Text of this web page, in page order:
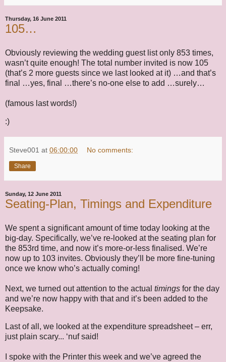
Thursday, 16 June 2011
105…
Obviously reviewing the wedding guest list only 853 times,
wasn’t quite enough! The total number invited is now 105
(that’s 2 more guests since we last looked at it) …and that’s
final …yes, final …there’s no-one else to add …surely…
(famous last words!)
:)
Steve001 at 06:00:00 No comments:
Share
Sunday, 12 June 2011
Seating-Plan, Timings and Expenditure
We spent a significant amount of time today looking at the
big-day. Specifically, we’ve re-looked at the seating plan for
the 853rd time, and now it’s more-or-less finalised. We’re
now up to 103 invites. Obviously they’ll be more fine-tuning
once we know who’s actually coming!
Next, we turned out attention to the actual timings for the day
and we’re now happy with that and it’s been added to the
Keepsake.
Last of all, we looked at the expenditure spreadsheet – err,
just plain scary... ‘nuf said!
I spoke with the Printer this week and we’ve agreed the